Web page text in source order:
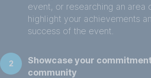
event, or researching an area
highlight your achievements
success of the event.
2
Showcase your
community